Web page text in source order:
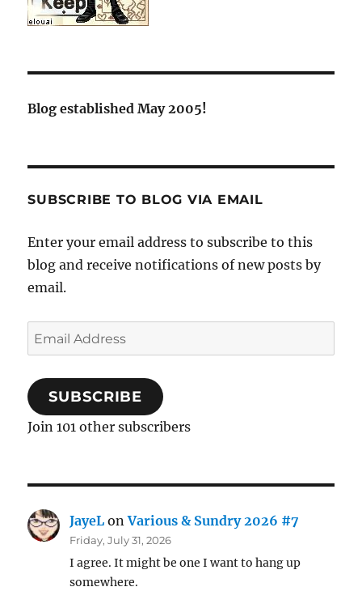
Blog established May 2005!
SUBSCRIBE TO BLOG VIA EMAIL
Enter your email address to subscribe to this
blog and receive notifications of new posts by
email.
Email
Address
SUBSCRIBE
Join 101 other subscribers
JayeL onVarious & Sundry 2026 #7
Friday, July 31, 2026
I agree. It might be one I want to hang up
somewhere.